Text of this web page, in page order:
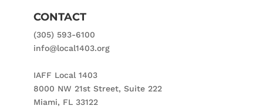
CONTACT
(305) 593-6100
info@local1403.org
IAFF Local 1403
8000 NW 21st Street, Suite 222
Miami, FL 33122